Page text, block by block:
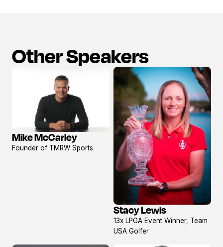
Other Speakers
View
profile
Mike McCarley
Founder of TMRW Sports
View
profile
Stacy Lewis
13x LPGA Event Winner, Team
USA Golfer